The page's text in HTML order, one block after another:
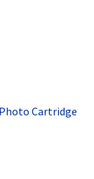
Cartridge